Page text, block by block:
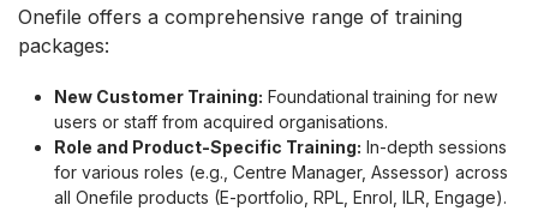
Onefile offers a comprehensive range of training
packages:
New Customer Training: Foundational training for new
users or staff from acquired organisations.
Role and Product-Specific Training: In-depth sessions
for various roles (e.g., Centre Manager, Assessor) across
all Onefile products (E-portfolio, RPL, Enrol, ILR, Engage).